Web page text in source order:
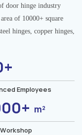
door hinge industry
of 10000+ square
hinges, copper hinges,
Employees
m²